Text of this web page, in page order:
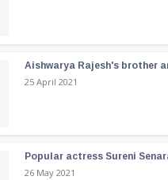
Aishwarya Rajesh's brother
25 April 2021
Popular actress Sureni
26 May 2021